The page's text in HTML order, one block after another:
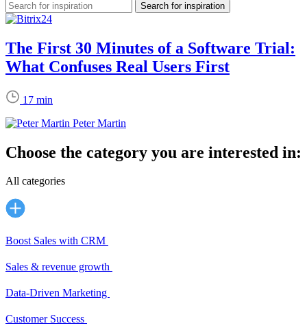
The First 30 Minutes of a Software Trial:
What Confuses Real Users First
17 min
Peter Martin
Choose the category you are interested in:
All categories
Boost Sales with CRM
Sales & revenue growth
Data-Driven Marketing
Customer Success